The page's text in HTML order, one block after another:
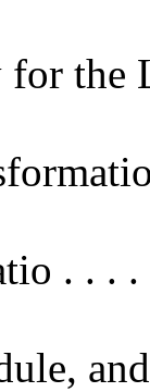
the
. . .